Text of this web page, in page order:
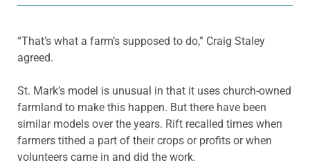
“That’s what a farm’s supposed to do,” Craig Staley
agreed.
St. Mark’s model is unusual in that it uses church-owned
farmland to make this happen. But there have been
similar models over the years. Rift recalled times when
farmers tithed a part of their crops or profits or when
volunteers came in and did the work.